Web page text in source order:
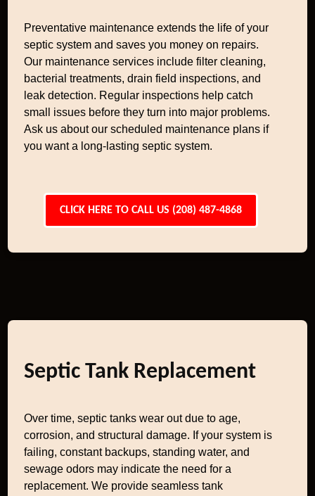
Preventative maintenance extends the life of your
septic system and saves you money on repairs.
Our maintenance services include filter cleaning,
bacterial treatments, drain field inspections, and
leak detection. Regular inspections help catch
small issues before they turn into major problems.
Ask us about our scheduled maintenance plans if
you want a long-lasting septic system.
CLICK HERE TO CALL US (208) 487-4868
Septic Tank Replacement
Over time, septic tanks wear out due to age,
corrosion, and structural damage. If your system is
failing, constant backups, standing water, and
sewage odors may indicate the need for a
replacement. We provide seamless tank